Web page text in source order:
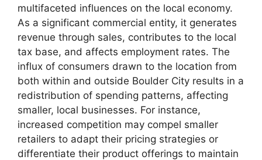
multifaceted influences on the local economy.
As a significant commercial entity, it generates
revenue through sales, contributes to the local
tax base, and affects employment rates. The
influx of consumers drawn to the location from
both within and outside Boulder City results in a
redistribution of spending patterns, affecting
smaller, local businesses. For instance,
increased competition may compel smaller
retailers to adapt their pricing strategies or
differentiate their product offerings to maintain